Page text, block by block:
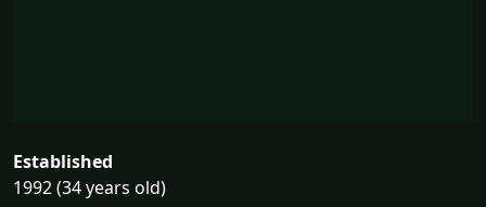
Established
1992 (34 years old)